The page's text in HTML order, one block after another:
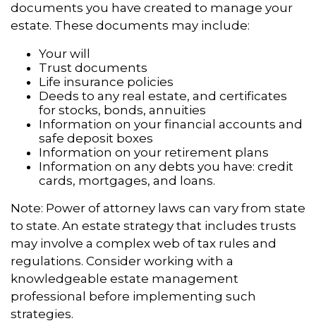
documents you have created to manage your
estate. These documents may include:
Your will
Trust documents
Life insurance policies
Deeds to any real estate, and certificates
for stocks, bonds, annuities
Information on your financial accounts and
safe deposit boxes
Information on your retirement plans
Information on any debts you have: credit
cards, mortgages, and loans.
Note: Power of attorney laws can vary from state
to state. An estate strategy that includes trusts
may involve a complex web of tax rules and
regulations. Consider working with a
knowledgeable estate management
professional before implementing such
strategies.